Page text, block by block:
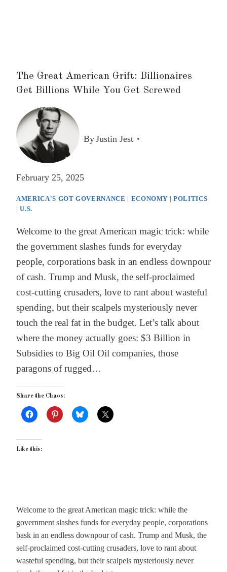
The Great American Grift: Billionaires
Get Billions While You Get Screwed
ByJustin Jest
February 25, 2025
AMERICA'S GOT GOVERNANCE | ECONOMY |POLITICS
|U.S.
Welcome to the great American magic trick: while
the government slashes funds for everyday
people, corporations bask in an endless downpour
of cash. Trump and Musk, the self-proclaimed
cost-cutting crusaders, love to rant about wasteful
spending, but their scalpels mysteriously never
touch the real fat in the budget. Let’s talk about
where the money actually goes: $3 Billion in
Subsidies to Big Oil Oil companies, those
paragons of rugged…
Share the Chaos:
Like this:
Welcome to the great American magic trick: while the
government slashes funds for everyday people, corporations
bask in an endless downpour of cash. Trump and Musk, the
self-proclaimed cost-cutting crusaders, love to rant about
wasteful spending, but their scalpels mysteriously never